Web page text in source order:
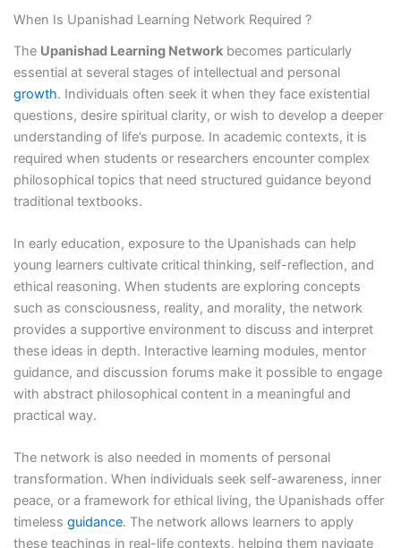
When Is Upanishad Learning Network Required ?
The Upanishad Learning Networkbecomes particularly
essential at several stages of intellectual and personal
growth. Individuals often seek it when they face existential
questions, desire spiritual clarity, or wish to develop a deeper
understanding of life’s purpose. In academic contexts, it is
required when students or researchers encounter complex
philosophical topics that need structured guidance beyond
traditional textbooks.
In early education, exposure to the Upanishads can help
young learners cultivate critical thinking, self-reflection, and
ethical reasoning. When students are exploring concepts
such as consciousness, reality, and morality, the network
provides a supportive environment to discuss and interpret
these ideas in depth. Interactive learning modules, mentor
guidance, and discussion forums make it possible to engage
with abstract philosophical content in a meaningful and
practical way.
The network is also needed in moments of personal
transformation. When individuals seek self-awareness, inner
peace, or a framework for ethical living, the Upanishads offer
timeless guidance. The network allows learners to apply
these teachings in real-life contexts, helping them navigate